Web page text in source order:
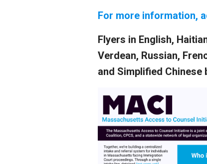
For more information,
Flyers in English,
Verdean, Russian,
and Simplified Chinese